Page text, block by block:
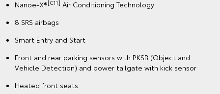
Nanoe-X®[C11] Air Conditioning Technology
8 SRS airbags
Smart Entry and Start
Front and rear parking sensors with PKSB (Object and
Vehicle Detection) and power tailgate with kick sensor
Heated front seats